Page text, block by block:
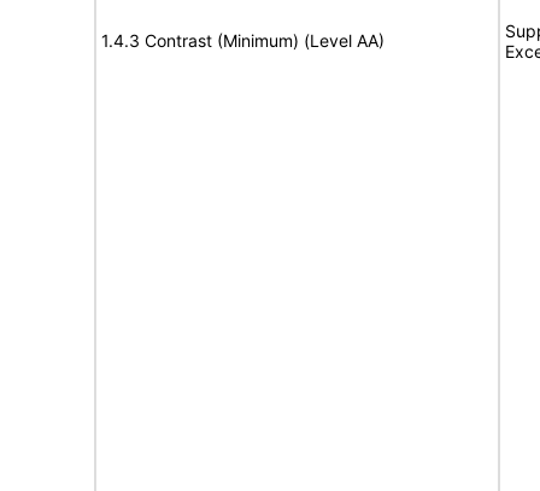
1.4.3 Contrast (Minimum) (Level AA)